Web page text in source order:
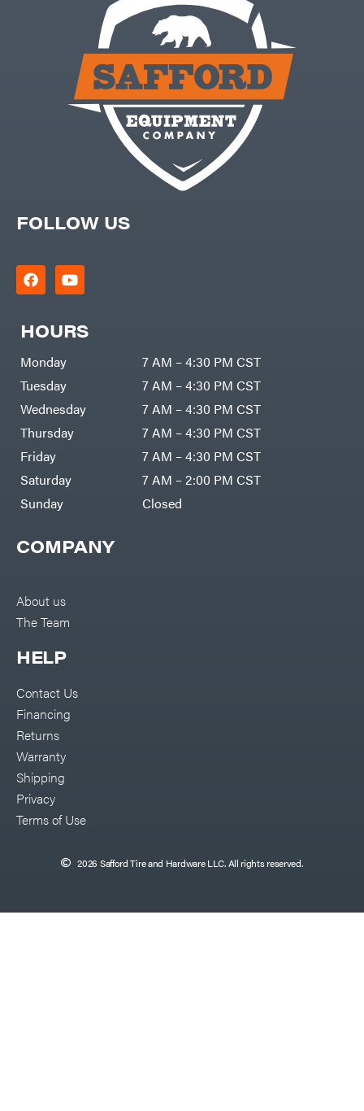
COMPANY
About us
The Team
HELP
Contact Us
Financing
Returns
Warranty
Shipping
Privacy
Terms of Use
FOLLOW US
HOURS
Monday
7 AM – 4:30 PM CST
Tuesday
7 AM – 4:30 PM CST
Wednesday
7 AM – 4:30 PM CST
Thursday
7 AM – 4:30 PM CST
Friday
7 AM – 4:30 PM CST
Saturday
7 AM – 2:00 PM CST
Sunday
Closed
2026 Safford Tire and Hardware LLC. All rights reserved.